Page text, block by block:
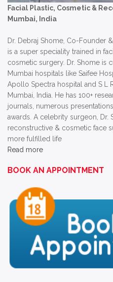
Facial Plastic, Cosmetic &
Mumbai, India
Dr. Debraj Shome, Co-Founder
is a super speciality trained in
cosmetic surgery. Dr. Shome is
Mumbai hospitals like Saifee
Apollo Spectra hospital and S L
Mumbai, India. He has 100+
journals, numerous
awards. A celebrity surgeon, Dr.
reconstructive & cosmetic face
more fulfilled life
Read more
BOOK AN APPOINTMENT